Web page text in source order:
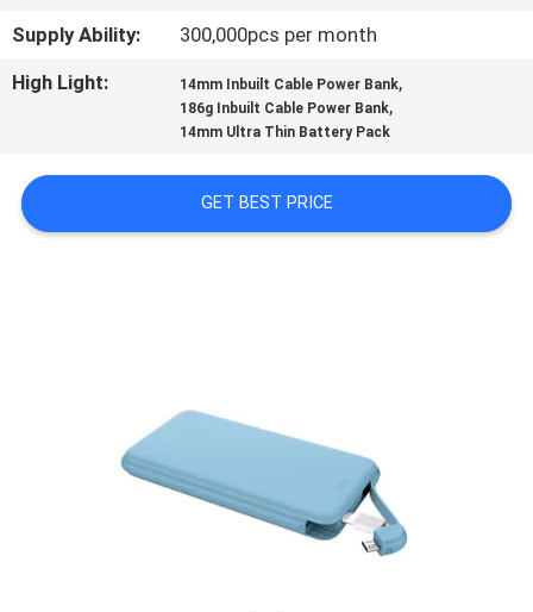
NEWS
SITEMAP
Supply Ability:
300,000pcs per month
High Light:
14mm Inbuilt Cable Power Bank,
186g Inbuilt Cable Power Bank,
14mm Ultra Thin Battery Pack
GET BEST PRICE